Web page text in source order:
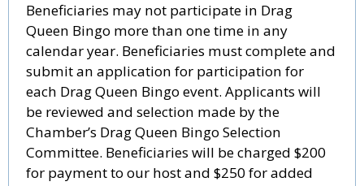
Beneficiaries may not participate in Drag
Queen Bingo more than one time in any
calendar year. Beneficiaries must complete and
submit an application for participation for
each Drag Queen Bingo event. Applicants will
be reviewed and selection made by the
Chamber’s Drag Queen Bingo Selection
Committee. Beneficiaries will be charged $200
for payment to our host and $250 for added